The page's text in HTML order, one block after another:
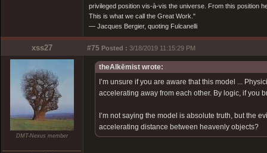
privileged position vis-à-vis the universe. From this position
This is what we call the Great Work."
― Jacques Bergier, quoting Fulcanelli
xss27 #75 Posted : 3/18/2019 11:15:29 PM
DMT-Nexus member
theAlkēmist wrote:
I’m unsure if you are aware that this model ...
accelerating away from each other. By logic, if you
I’m not saying the model is absolute truth, but the
accelerating distance between heavenly objects?